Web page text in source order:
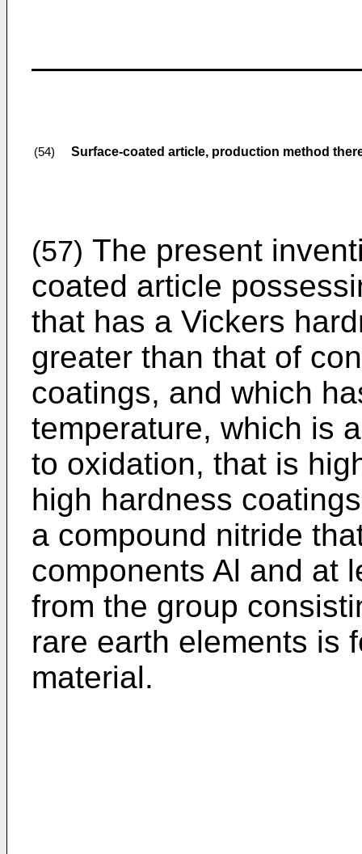
(54) Surface-coated article, production method
(57) The present
coated article
that has a Vickers
greater than that of
coatings, and which
temperature, which is
to oxidation, that is
high hardness
a compound nitride
components Al and at
from the group
rare earth elements is
material.